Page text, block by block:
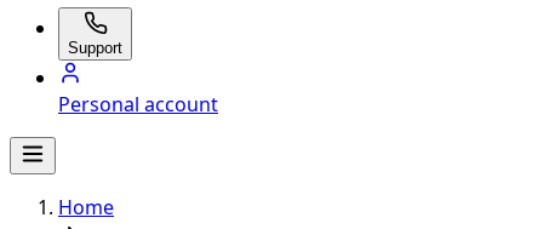
Support
Personal account
Home